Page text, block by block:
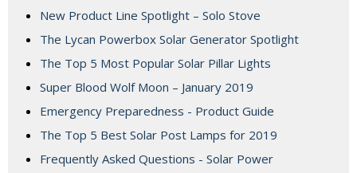
New Product Line Spotlight – Solo Stove
The Lycan Powerbox Solar Generator Spotlight
The Top 5 Most Popular Solar Pillar Lights
Super Blood Wolf Moon – January 2019
Emergency Preparedness - Product Guide
The Top 5 Best Solar Post Lamps for 2019
Frequently Asked Questions - Solar Power